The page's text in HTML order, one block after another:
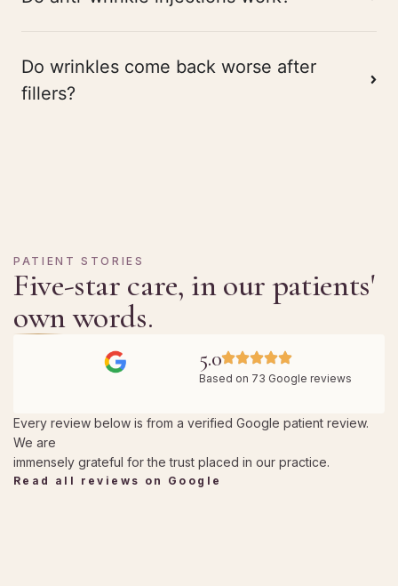
Do wrinkles come back worse after
fillers?
PATIENT STORIES
Five-star care, in our patients'
own words.
5.0
Based on 73 Google reviews
Every review below is from a verified Google patient review.
We are
immensely grateful for the trust placed in our practice.
Read all reviews on Google